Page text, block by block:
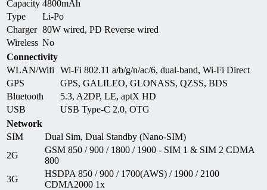
Capacity 4800mAh
Type
Li-Po
Charger 80W wired, PD Reverse wired
Wireless No
Connectivity
WLAN/Wifi
Wi-Fi 802.11 a/b/g/n/ac/6, dual-band, Wi-Fi Direct
GPS
GPS, GALILEO, GLONASS, QZSS, BDS
Bluetooth
5.3, A2DP, LE, aptX HD
USB
USB Type-C 2.0, OTG
Network
SIM
Dual Sim, Dual Standby (Nano-SIM)
2G
GSM 850 / 900 / 1800 / 1900 - SIM 1 & SIM 2 CDMA
800
3G
HSDPA 850 / 900 / 1700(AWS) / 1900 / 2100
CDMA2000 1x